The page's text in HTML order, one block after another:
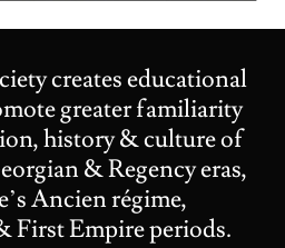
creates educational
greater familiarity
history & culture of
& Regency eras,
Ancien régime,
First Empire periods.